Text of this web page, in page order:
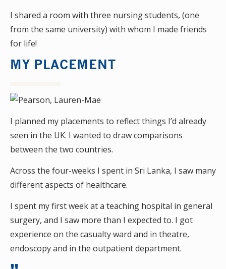
I shared a room with three nursing students, (one
from the same university) with whom I made friends
for life!
MY PLACEMENT
I planned my placements to reflect things I’d already
seen in the UK. I wanted to draw comparisons
between the two countries.
Across the four-weeks I spent in Sri Lanka, I saw many
different aspects of healthcare.
I spent my first week at a teaching hospital in general
surgery, and I saw more than I expected to. I got
experience on the casualty ward and in theatre,
endoscopy and in the outpatient department.